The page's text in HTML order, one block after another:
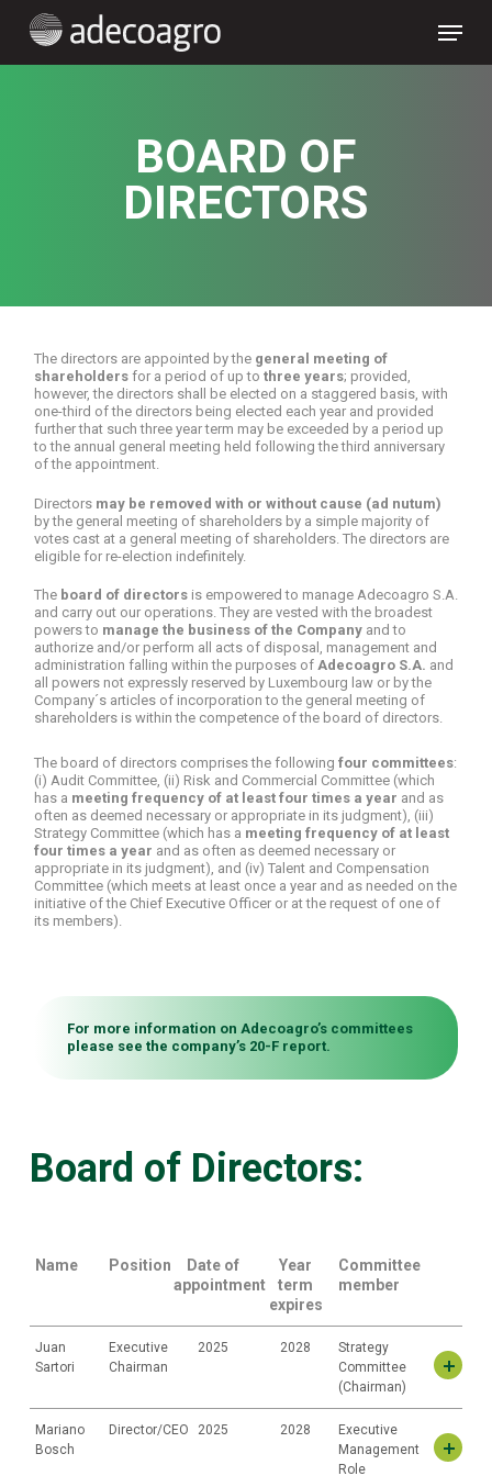
Menu
BOARD OF
DIRECTORS
The directors are appointed by the general meeting of
shareholdersfor a period of up to three years; provided,
however, the directors shall be elected on a staggered basis, with
one-third of the directors being elected each year and provided
further that such three year term may be exceeded by a period up
to the annual general meeting held following the third anniversary
of the appointment.
Directors may be removed with or without cause (ad nutum)
by the general meeting of shareholders by a simple majority of
votes cast at a general meeting of shareholders. The directors are
eligible for re-election indefinitely.
The board of directorsis empowered to manage Adecoagro S.A.
and carry out our operations. They are vested with the broadest
powers to manage the business of the Companyand to
authorize and/or perform all acts of disposal, management and
administration falling within the purposes of Adecoagro S.A. and
all powers not expressly reserved by Luxembourg law or by the
Company´s articles of incorporation to the general meeting of
shareholders is within the competence of the board of directors.
The board of directors comprises the following four committees:
(i) Audit Committee, (ii) Risk and Commercial Committee (which
has a meeting frequency of at least four times a year and as
often as deemed necessary or appropriate in its judgment), (iii)
Strategy Committee (which has a meeting frequency of at least
four times a year and as often as deemed necessary or
appropriate in its judgment), and (iv) Talent and Compensation
Committee (which meets at least once a year and as needed on the
initiative of the Chief Executive Officer or at the request of one of
its members).
For more information on Adecoagro’s committees
please see the company’s 20-F report.
Board of Directors:
Name Position
Date of
appointment
Year
term
expires
Committee
member
Juan
Sartori
Executive
Chairman
2025 2028
Strategy
Committee
(Chairman)
Juan José Sartori Piñeyro
Mr. Sartori has been a member of the Company’s Board of Directors
Mariano
Bosch
Director/CEO 2025 2028
Executive
Management
Role